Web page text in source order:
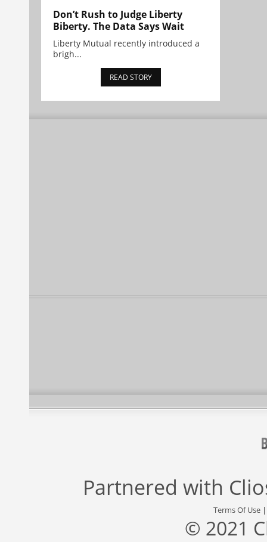
Don’t Rush to Judge Liberty
Biberty. The Data Says Wait
Liberty Mutual recently introduced a
brigh...
READ STORY
Partnered with
Terms Of Use
© 2021